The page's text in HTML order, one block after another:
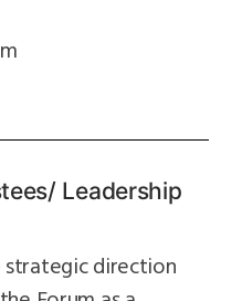
Leadership
strategic direction